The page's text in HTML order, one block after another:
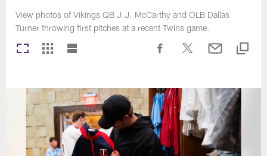
View photos of Vikings QB J.J. McCarthy and OLB Dallas
Turner throwing first pitches at a recent Twins game.